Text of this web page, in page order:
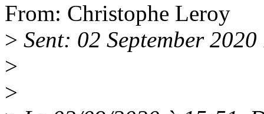
From: Christophe Leroy
> Sent: 02 September
>
>